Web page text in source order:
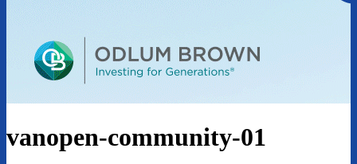
vanopen-community-01